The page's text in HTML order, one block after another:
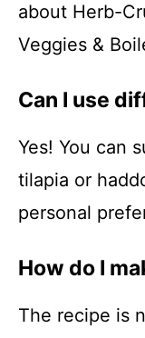
about Herb-
Veggies &
Can I use
Yes! You can
tilapia or
personal
How do I
The recipe is